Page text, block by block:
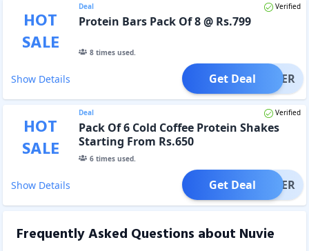
HOT
SALE
Deal Verified
Protein Bars Pack Of 8 @ Rs.799
8times used.
Show Details OFFER
Get Deal
HOT
SALE
Deal Verified
Pack Of 6 Cold Coffee Protein Shakes
Starting From Rs.650
6times used.
Show Details OFFER
Get Deal
Frequently Asked Questions about Nuvie